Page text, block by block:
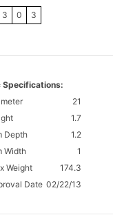
3 0 3
Specifications:
21
1.7
Depth
1.2
Width
1
Weight
174.3
Date 02/22/13